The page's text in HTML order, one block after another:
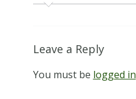
Leave a Reply
You must be logged in